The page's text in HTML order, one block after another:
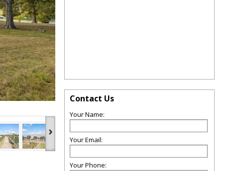
›
Contact Us
Your Name:
Your Email:
Your Phone: